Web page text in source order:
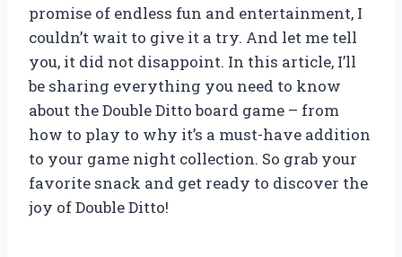
promise of endless fun and entertainment, I
couldn’t wait to give it a try. And let me tell
you, it did not disappoint. In this article, I’ll
be sharing everything you need to know
about the Double Ditto board game – from
how to play to why it’s a must-have addition
to your game night collection. So grab your
favorite snack and get ready to discover the
joy of Double Ditto!